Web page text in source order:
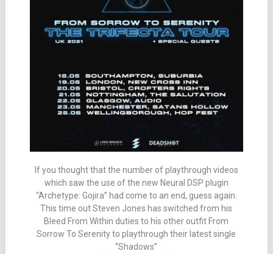
If you thought that the number of playthrough videos
which saw the use of the new Neural DSP plugin
“Archetype: Gojira” had come to an end, guess again.
This time out Steven Jones has switched from his
Bleed From Within duties to his other outfit From
Sorrow To Serenity to playthrough their latest single
“Shadows”